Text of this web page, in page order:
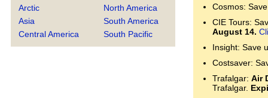
Arctic
Asia
Central America
North America
South America
South Pacific
Cosmos:
CIE Tours:
August 14.
Insight: Save
Costsaver:
Trafalgar: Air
Trafalgar.